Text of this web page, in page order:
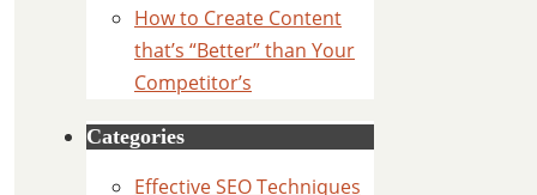
How to Create Content
that’s “Better” than Your
Competitor’s
Categories
Effective SEO Techniques